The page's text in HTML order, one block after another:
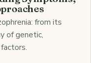
from its
of genetic,